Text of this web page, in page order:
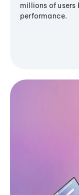
millions of users
performance.